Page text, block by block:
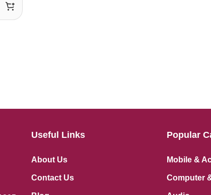
Useful Links
About Us
Contact Us
Popular
Mobile &
Computer